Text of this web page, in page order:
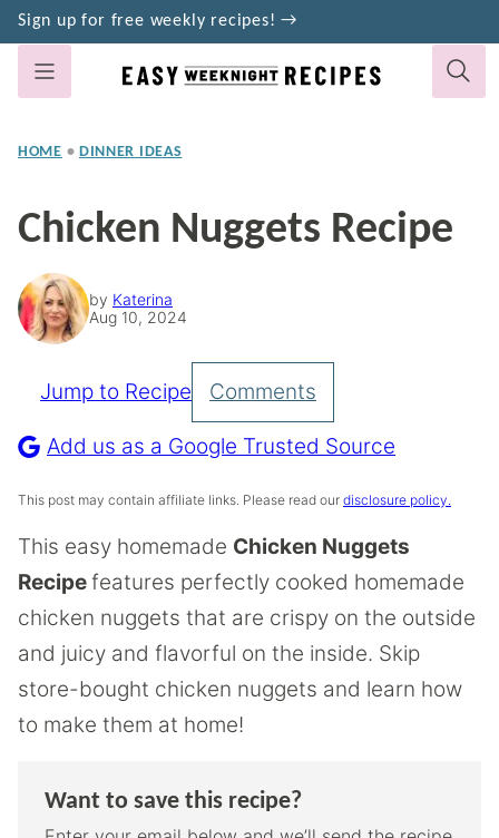
Skip
to
content
Sign up for free weekly recipes! →
HOME • DINNER IDEAS
Chicken Nuggets Recipe
by Katerina
Aug 10, 2024
Pin
Recipe
Jump to Recipe Comments
Add us as a Google Trusted Source
This post may contain affiliate links. Please read our disclosure policy.
This easy homemade Chicken Nuggets
Recipefeatures perfectly cooked homemade
chicken nuggets that are crispy on the outside
and juicy and flavorful on the inside. Skip
store-bought chicken nuggets and learn how
to make them at home!
Want to save this recipe?